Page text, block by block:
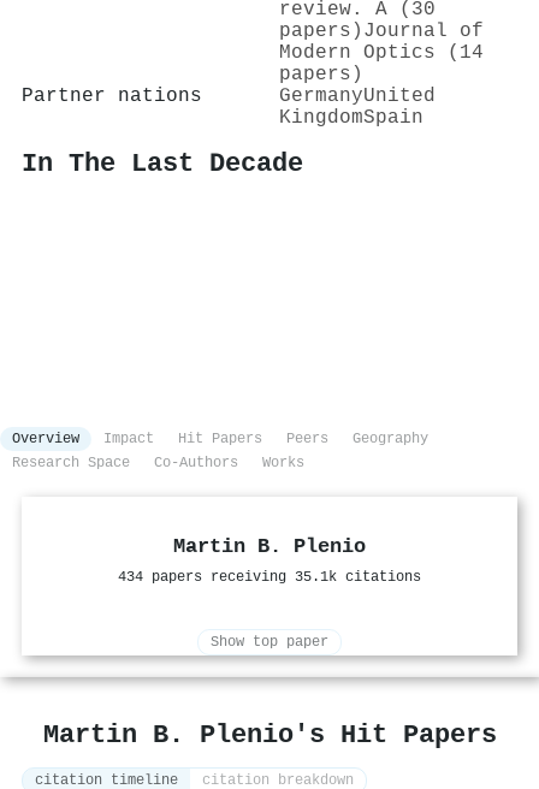
review. A (30
papers) Journal of
Modern Optics (14
papers)
Partner nations
GermanyUnited
KingdomSpain
In The Last Decade
Overview Impact Hit Papers Peers
Geography
Research Space
Co-Authors Works
Martin B. Plenio
434 papers receiving 35.1k citations
Show top paper
Martin B. Plenio's Hit Papers
citation timeline
citation breakdown